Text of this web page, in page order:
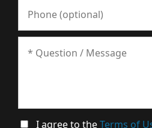
I agree to theTerms of